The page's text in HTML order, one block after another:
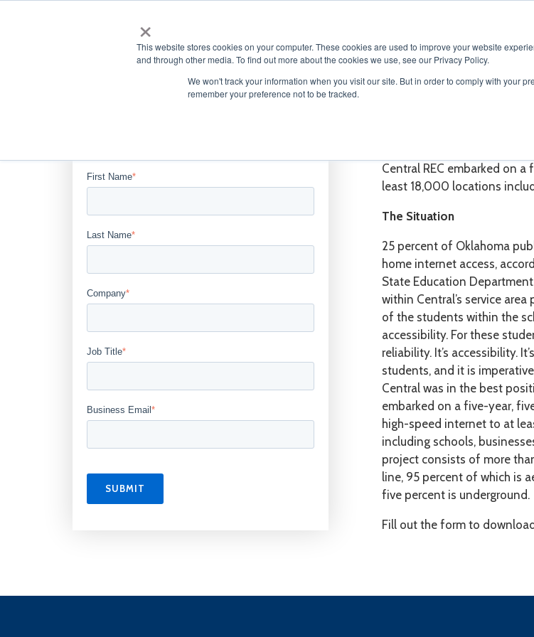
×
This website stores cookies on your computer. These cookies are used to improve your website
and through other media. To find out more about the cookies we use, see our Privacy Policy.
We won't track your information when you visit our site. But in order to comply with your
remember your preference not to be tracked.
First Name*
Last Name*
Company*
Job Title*
Business Email *
Fiber Buildout Pre-
Central REC embarked on
least 18,000 locations
The Situation
25 percent of Oklahoma
home internet access,
State Education
within Central’s service
of the students within the
accessibility. For these
reliability. It’s accessibility.
students, and it is
Central was in the best
embarked on a five-year,
high-speed internet to at
including schools,
project consists of more
line, 95 percent of which is
five percent is underground.
Fill out the form to